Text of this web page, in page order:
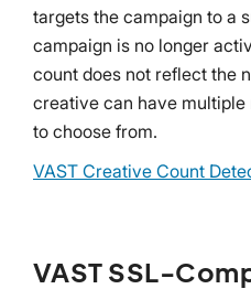
targets the campaign to a
campaign is no longer
count does not reflect the
creative can have
to choose from.
VAST Creative Count
VAST SSL-